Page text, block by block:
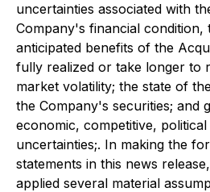
uncertainties associated with
Company's financial condition,
anticipated benefits of the
fully realized or take longer to
market volatility; the state of
the Company's securities; and
economic, competitive,
uncertainties;. In making the
statements in this news
applied several material